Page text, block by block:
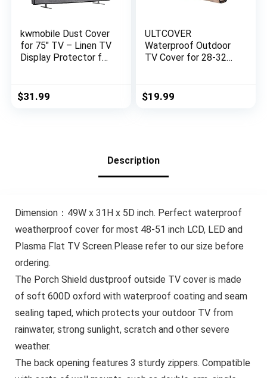
kwmobile Dust Cover
for 75″ TV – Linen TV
Display Protector for
Grey
$31.99
ULTCOVER
Waterproof Outdoor
TV Cover for 28-32
with Mounts and
Stands
$19.99
Description
Dimension：49W x 31H x 5D inch. Perfect waterproof
weatherproof cover for most 48-51 inch LCD, LED and
Plasma Flat TV Screen.Please refer to our size before
ordering.
The Porch Shield dustproof outside TV cover is made
of soft 600D oxford with waterproof coating and seam
sealing taped, which protects your outdoor TV from
rainwater, strong sunlight, scratch and other severe
weather.
The back opening features 3 sturdy zippers. Compatible